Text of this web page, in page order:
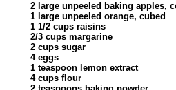
2 large unpeeled baking apples,
1 large unpeeled orange, cubed
1 1/2 cups raisins
2/3 cups margarine
2 cups sugar
4 eggs
1 teaspoon lemon extract
4 cups flour